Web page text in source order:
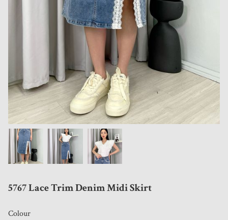
5767 Lace Trim Denim Midi Skirt
Colour